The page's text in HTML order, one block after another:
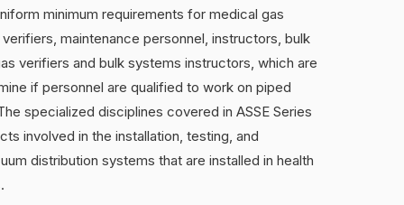
minimum requirements for medical gas
maintenance personnel, instructors, bulk
verifiers and bulk systems instructors, which are
if personnel are qualified to work on piped
specialized disciplines covered in ASSE Series
involved in the installation, testing, and
distribution systems that are installed in health